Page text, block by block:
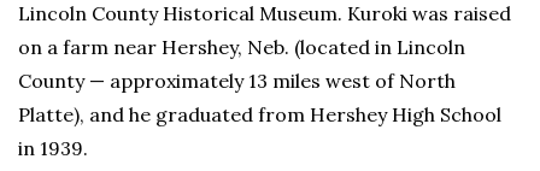
Lincoln County Historical Museum. Kuroki was raised
on a farm near Hershey, Neb. (located in Lincoln
County — approximately 13 miles west of North
Platte), and he graduated from Hershey High School
in 1939.